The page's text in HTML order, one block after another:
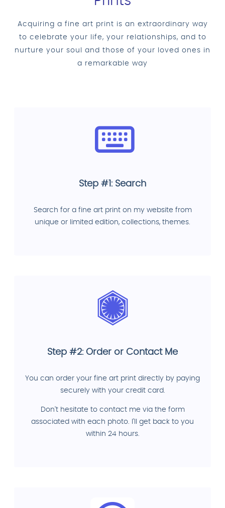
Acquiring a fine art print is an extraordinary way
to celebrate your life, your relationships, and to
nurture your soul and those of your loved ones in
a remarkable way
Step #1: Search
Search for a fine art print on my website from
unique or limited edition, collections, themes.
Step #2: Order or Contact Me
You can order your fine art print directly by paying
securely with your credit card.
Don't hesitate to contact me via the form
associated with each photo. I'll get back to you
within 24 hours.